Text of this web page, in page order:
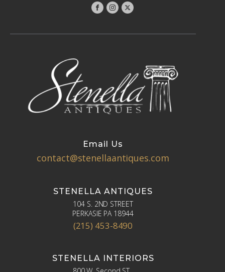
Email Us
contact@stenellaantiques.com
STENELLA ANTIQUES
104 S. 2ND STREET
PERKASIE PA 18944
(215) 453-8490
STENELLA INTERIORS